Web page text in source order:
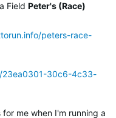
Field Peter's (Race)
peters-race-
23ea0301-30c6-4c33-
me when I'm running a